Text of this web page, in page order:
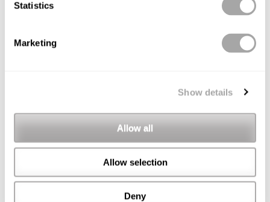
Statistics
Marketing
Show details
Allow all
Allow selection
Deny